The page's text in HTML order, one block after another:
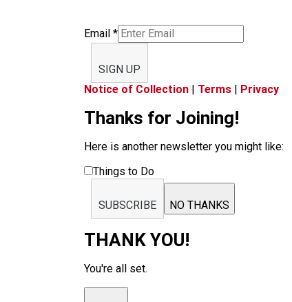
Email *
SIGN UP
Notice of Collection | Terms | Privacy
Thanks for Joining!
Here is another newsletter you might like:
Things to Do
SUBSCRIBE NO THANKS
THANK YOU!
You're all set.